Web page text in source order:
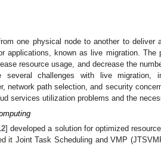
one physical node to another to deliver
applications, known as live migration.
resource usage, and decrease the
several challenges with live migration,
network path selection, and security
services utilization problems and the
] developed a solution for optimized
it Joint Task Scheduling and VMP